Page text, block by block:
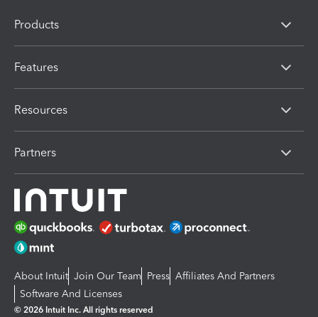
Products
Features
Resources
Partners
About Intuit Join Our Team Press Affiliates And Partners
Software And Licenses
© 2026 Intuit Inc. All rights reserved